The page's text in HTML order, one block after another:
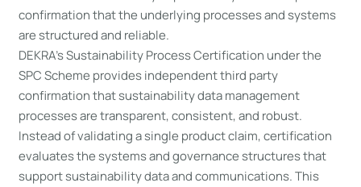
confirmation that the underlying processes and systems
are structured and reliable.
DEKRA’s Sustainability Process Certification under the
SPC Scheme provides independent third party
confirmation that sustainability data management
processes are transparent, consistent, and robust.
Instead of validating a single product claim, certification
evaluates the systems and governance structures that
support sustainability data and communications. This